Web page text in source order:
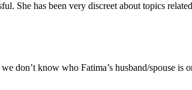
She has been very discreet about topics
don’t know who Fatima’s husband/spouse is